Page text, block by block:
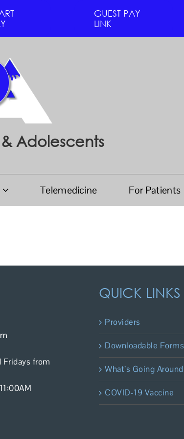
GUEST PAY
LINK
Adolescents
Telemedicine For Patients
Fridays from
QUICK LINKS
Providers
Downloadable Forms
What’s Going Around
COVID-19 Vaccine